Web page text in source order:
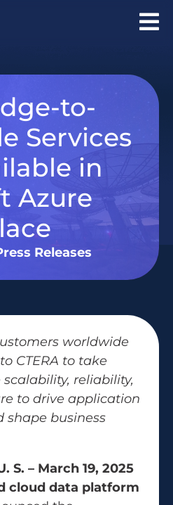
to-
Services
in
Azure
Releases
worldwide
CTERA to take
reliability,
to drive application
shape business
S. – March 19, 2025
cloud data platform